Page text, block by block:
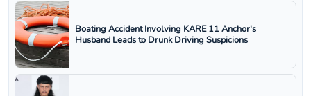
Boating Accident Involving KARE 11 Anchor's
Husband Leads to Drunk Driving Suspicions